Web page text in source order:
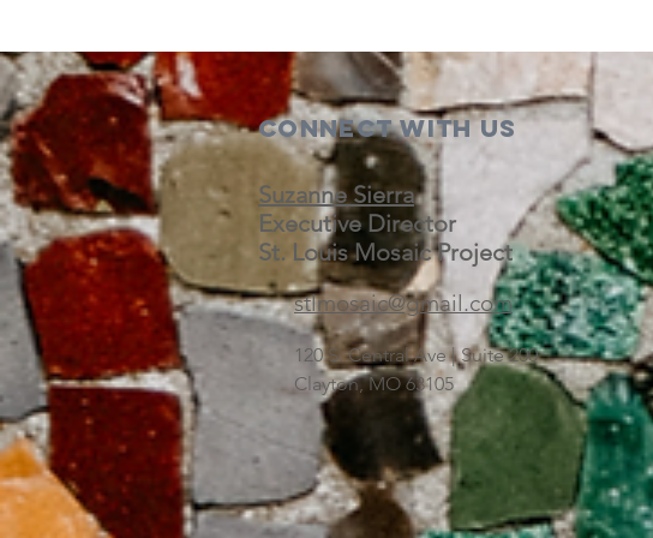
Connect with us
Suzanne Sierra
Executive Director
St. Louis Mosaic Project
stlmosaic@gmail.com
120 S. Central Ave | Suite 200
Clayton, MO 63105